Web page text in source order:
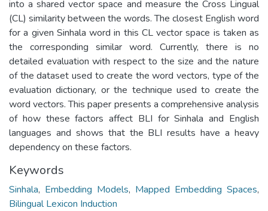
into a shared vector space and measure the Cross Lingual
(CL) similarity between the words. The closest English word
for a given Sinhala word in this CL vector space is taken as
the corresponding similar word. Currently, there is no
detailed evaluation with respect to the size and the nature
of the dataset used to create the word vectors, type of the
evaluation dictionary, or the technique used to create the
word vectors. This paper presents a comprehensive analysis
of how these factors affect BLI for Sinhala and English
languages and shows that the BLI results have a heavy
dependency on these factors.
Keywords
Sinhala, Embedding Models, Mapped Embedding Spaces,
Bilingual Lexicon Induction